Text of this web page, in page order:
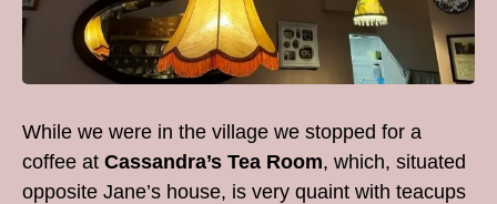
While we were in the village we stopped for a
coffee at Cassandra’s Tea Room, which, situated
opposite Jane’s house, is very quaint with teacups